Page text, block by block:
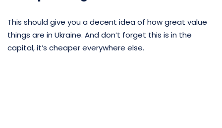
This should give you a decent idea of how great value
things are in Ukraine. And don’t forget this is in the
capital, it’s cheaper everywhere else.